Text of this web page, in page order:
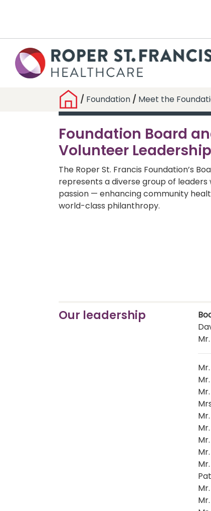
/ Foundation / Meet the
Foundation Board
Volunteer Leadership
The Roper St. Francis Foundation’s
represents a diverse group of leaders
passion — enhancing community
world-class philanthropy.
Our leadership